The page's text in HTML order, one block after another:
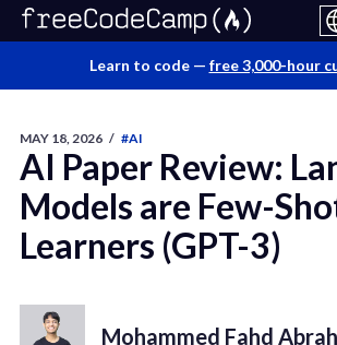
Learn to code — free 3,000-hour
MAY 18, 2026 / #AI
AI Paper Review:
Models are Few-
Learners (GPT-3)
Mohammed Fahd Abrah